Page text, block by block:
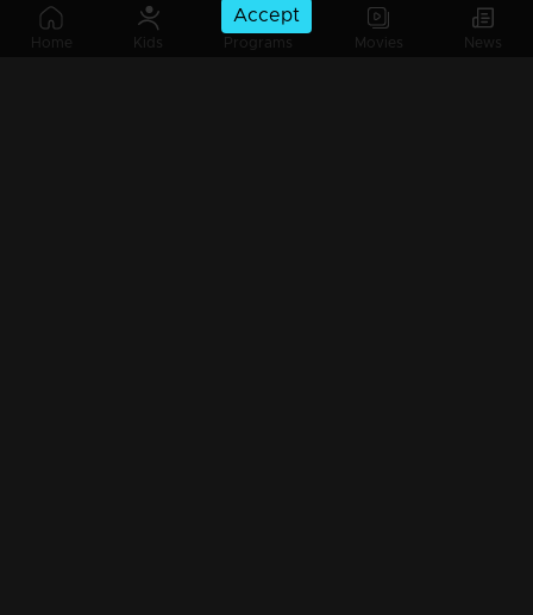
Home Kids Programs Movies News
Accept